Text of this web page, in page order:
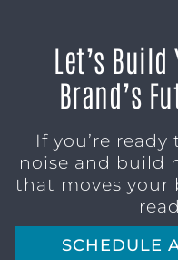
Let’s Build
Brand’s
If you’re
noise and build
that moves your
SCHEDULE